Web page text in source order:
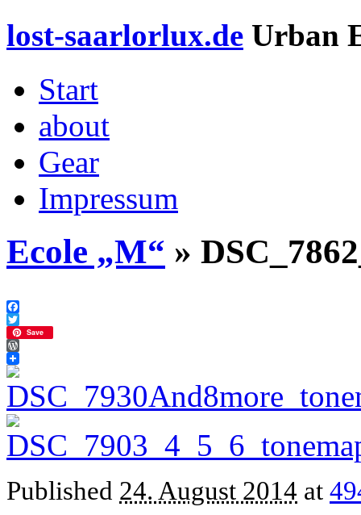
lost-saarlorlux.de Urban
Start
about
Gear
Impressum
Ecole „M“ »
Facebook
Twitter
Save
WordPress
Published 24. August 2014 at